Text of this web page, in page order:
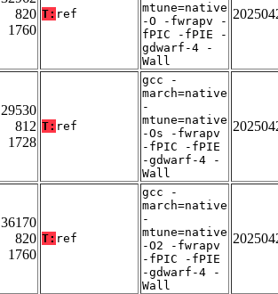
820
1760
T: ref
mtune=native
-O -fwrapv -
fPIC -fPIE -
gdwarf-4 -
Wall
29530
812
1728
T: ref
gcc -
march=native
-
mtune=native
-Os -fwrapv
-fPIC -fPIE
-gdwarf-4 -
Wall
36170
820
1760
T: ref
gcc -
march=native
-
mtune=native
-O2 -fwrapv
-fPIC -fPIE
-gdwarf-4 -
Wall